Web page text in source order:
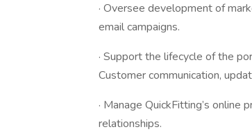
· Oversee development of
email campaigns.
· Support the lifecycle of the
Customer communication,
· Manage QuickFitting’s
relationships.